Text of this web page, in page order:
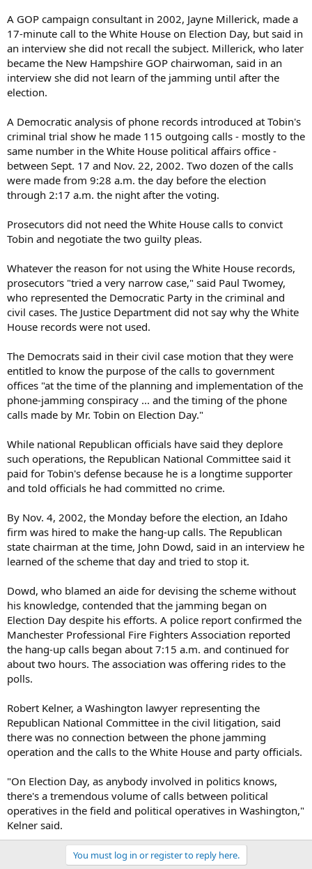
A GOP campaign consultant in 2002, Jayne Millerick, made a
17-minute call to the White House on Election Day, but said in
an interview she did not recall the subject. Millerick, who later
became the New Hampshire GOP chairwoman, said in an
interview she did not learn of the jamming until after the
election.
A Democratic analysis of phone records introduced at Tobin's
criminal trial show he made 115 outgoing calls - mostly to the
same number in the White House political affairs office -
between Sept. 17 and Nov. 22, 2002. Two dozen of the calls
were made from 9:28 a.m. the day before the election
through 2:17 a.m. the night after the voting.
Prosecutors did not need the White House calls to convict
Tobin and negotiate the two guilty pleas.
Whatever the reason for not using the White House records,
prosecutors "tried a very narrow case," said Paul Twomey,
who represented the Democratic Party in the criminal and
civil cases. The Justice Department did not say why the White
House records were not used.
The Democrats said in their civil case motion that they were
entitled to know the purpose of the calls to government
offices "at the time of the planning and implementation of the
phone-jamming conspiracy ... and the timing of the phone
calls made by Mr. Tobin on Election Day."
While national Republican officials have said they deplore
such operations, the Republican National Committee said it
paid for Tobin's defense because he is a longtime supporter
and told officials he had committed no crime.
By Nov. 4, 2002, the Monday before the election, an Idaho
firm was hired to make the hang-up calls. The Republican
state chairman at the time, John Dowd, said in an interview he
learned of the scheme that day and tried to stop it.
Dowd, who blamed an aide for devising the scheme without
his knowledge, contended that the jamming began on
Election Day despite his efforts. A police report confirmed the
Manchester Professional Fire Fighters Association reported
the hang-up calls began about 7:15 a.m. and continued for
about two hours. The association was offering rides to the
polls.
Robert Kelner, a Washington lawyer representing the
Republican National Committee in the civil litigation, said
there was no connection between the phone jamming
operation and the calls to the White House and party officials.
"On Election Day, as anybody involved in politics knows,
there's a tremendous volume of calls between political
operatives in the field and political operatives in Washington,"
Kelner said.
You must log in or register to reply here.